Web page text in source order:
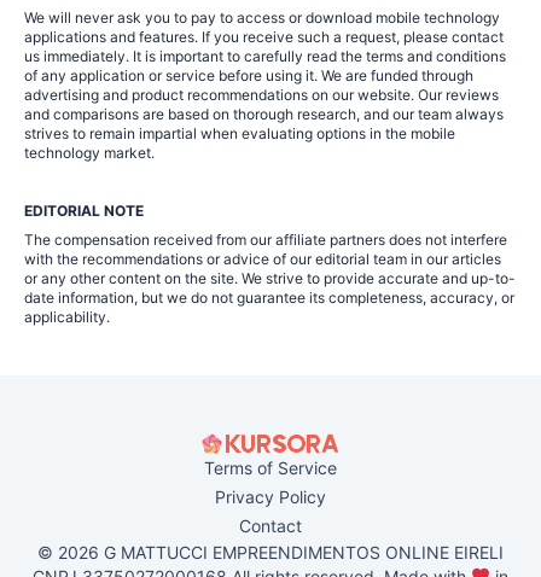
We will never ask you to pay to access or download mobile technology
applications and features. If you receive such a request, please contact
us immediately. It is important to carefully read the terms and conditions
of any application or service before using it. We are funded through
advertising and product recommendations on our website. Our reviews
and comparisons are based on thorough research, and our team always
strives to remain impartial when evaluating options in the mobile
technology market.
EDITORIAL NOTE
The compensation received from our affiliate partners does not interfere
with the recommendations or advice of our editorial team in our articles
or any other content on the site. We strive to provide accurate and up-to-
date information, but we do not guarantee its completeness, accuracy, or
applicability.
Terms of Service
Privacy Policy
Contact
© 2026 G MATTUCCI EMPREENDIMENTOS ONLINE EIRELI